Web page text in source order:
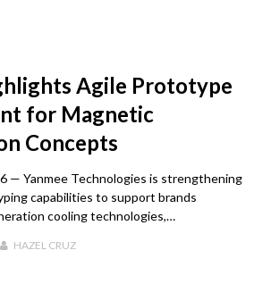
Agile Prototype
for Magnetic
Concepts
— Yanmee Technologies is strengthening
capabilities to support brands
cooling technologies,…
HAZEL CRUZ